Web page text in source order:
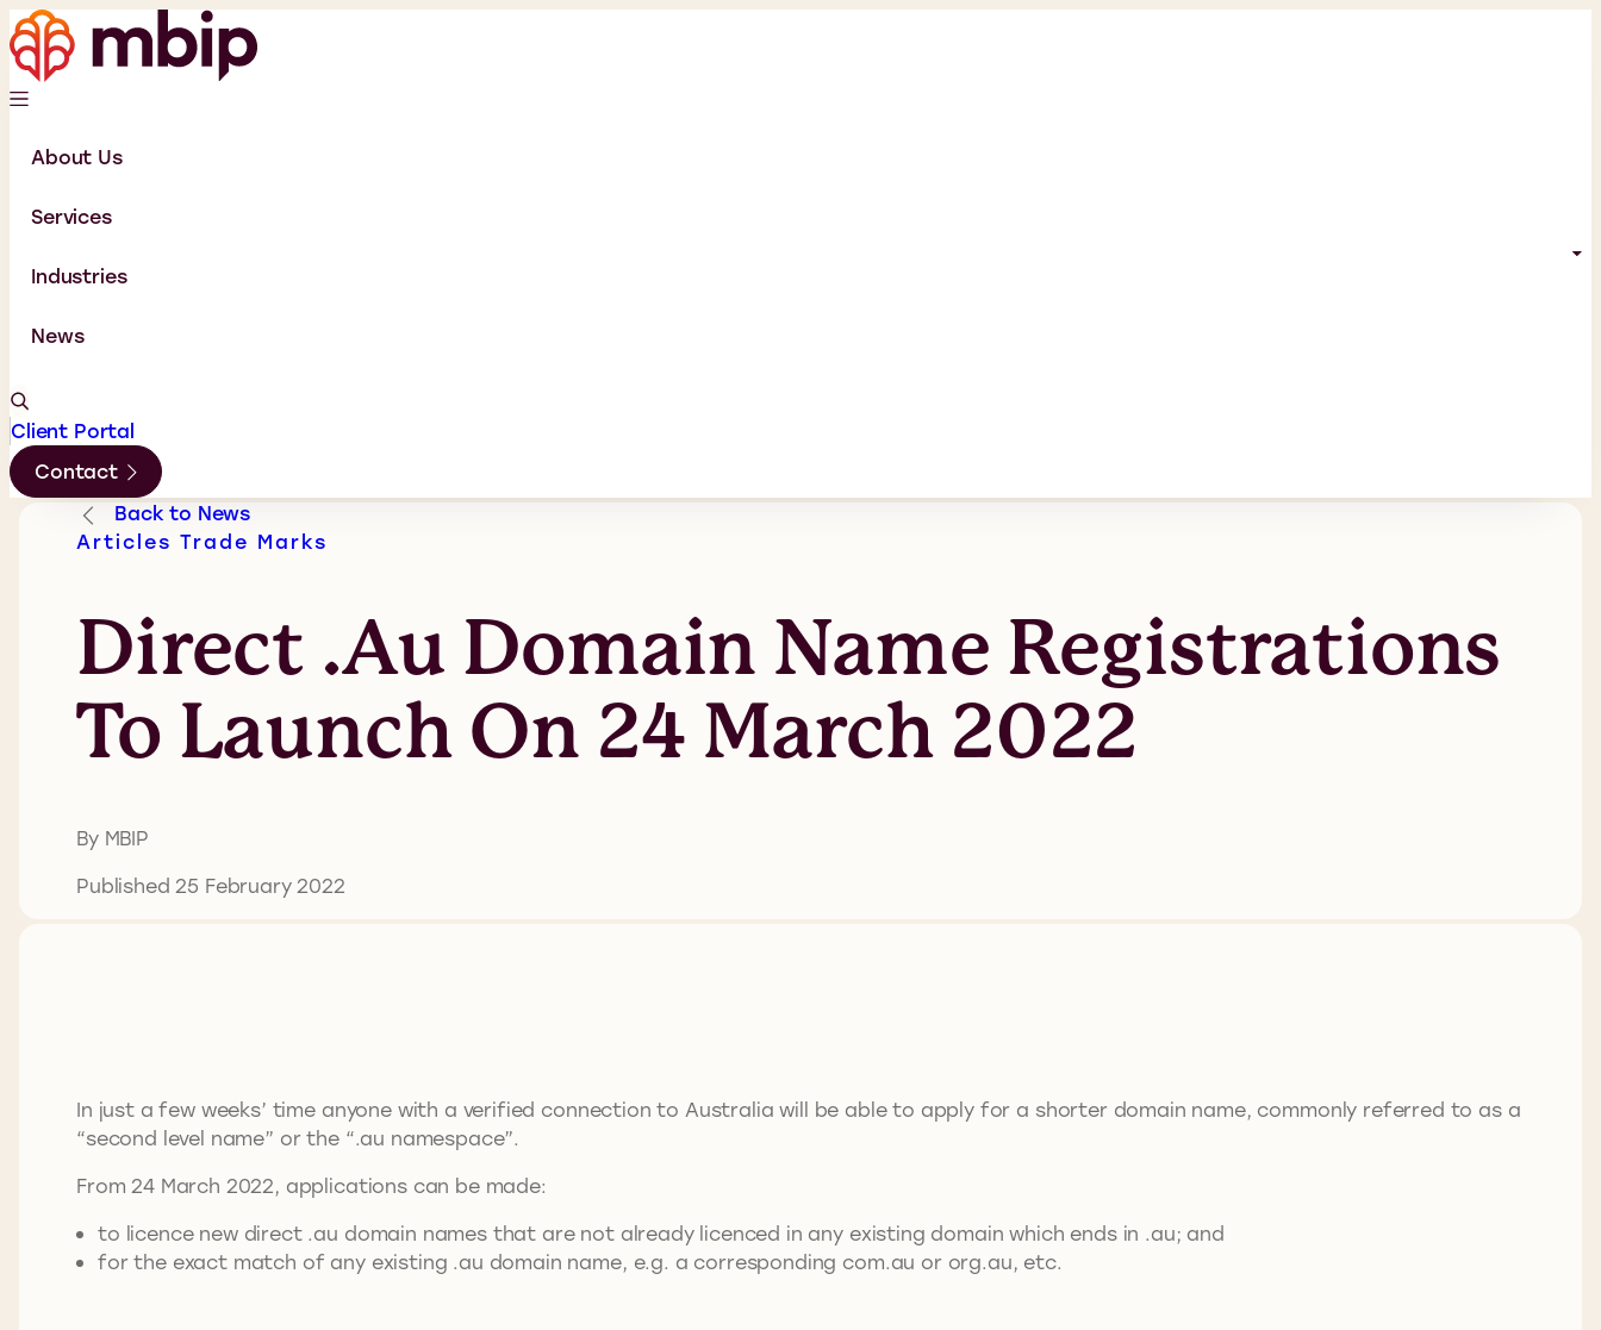
About Us
Services
Industries
News
Client Portal
Contact
Back to News
Articles Trade Marks
Direct .au Domain Name Registrations
To Launch On 24 March 2022
By MBIP
Published 25 February 2022
In just a few weeks’ time anyone with a verified connection to Australia will be able to apply for a shorter domain name, commonly referred to as a
“second level name” or the “.au namespace”.
From 24 March 2022, applications can be made:
to licence new direct .au domain names that are not already licenced in any existing domain which ends in .au; and
for the exact match of any existing .au domain name, e.g. a corresponding com.au or org.au, etc.